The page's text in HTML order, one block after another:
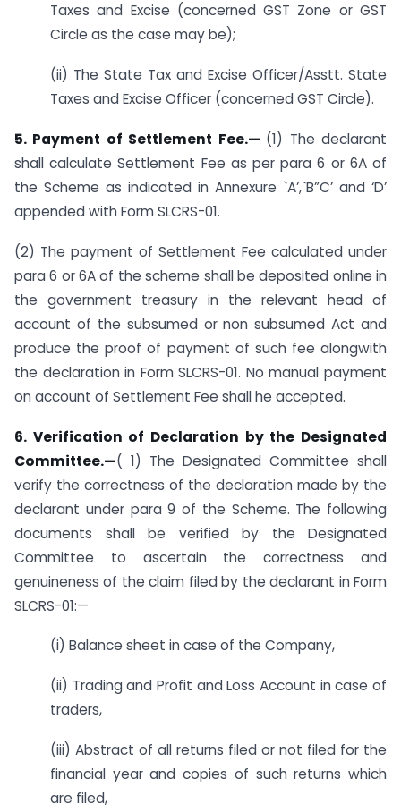
Taxes and Excise (concerned GST Zone or GST
Circle as the case may be);
(ii) The State Tax and Excise Officer/Asstt. State
Taxes and Excise Officer (concerned GST Circle).
5. Payment of Settlement Fee.— (1) The declarant
shall calculate Settlement Fee as per para 6 or 6A of
the Scheme as indicated in Annexure `A’,`B”C’ and ‘D’
appended with Form SLCRS-01.
(2) The payment of Settlement Fee calculated under
para 6 or 6A of the scheme shall be deposited online in
the government treasury in the relevant head of
account of the subsumed or non subsumed Act and
produce the proof of payment of such fee alongwith
the declaration in Form SLCRS-01. No manual payment
on account of Settlement Fee shall he accepted.
6. Verification of Declaration by the Designated
Committee.—( 1) The Designated Committee shall
verify the correctness of the declaration made by the
declarant under para 9 of the Scheme. The following
documents shall be verified by the Designated
Committee to ascertain the correctness and
genuineness of the claim filed by the declarant in Form
SLCRS-01:—
(i) Balance sheet in case of the Company,
(ii) Trading and Profit and Loss Account in case of
traders,
(iii) Abstract of all returns filed or not filed for the
financial year and copies of such returns which
are filed,